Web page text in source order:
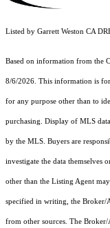
Listed by Garrett Weston CA
Based on information from the
8/6/2026. This information is
for any purpose other than to
purchasing. Display of MLS
by the MLS. Buyers are
investigate the data themselves
other than the Listing Agent
specified in writing, the Broker/
from other sources. The